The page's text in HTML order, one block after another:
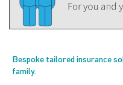
Bespoke tailored insurance
family.